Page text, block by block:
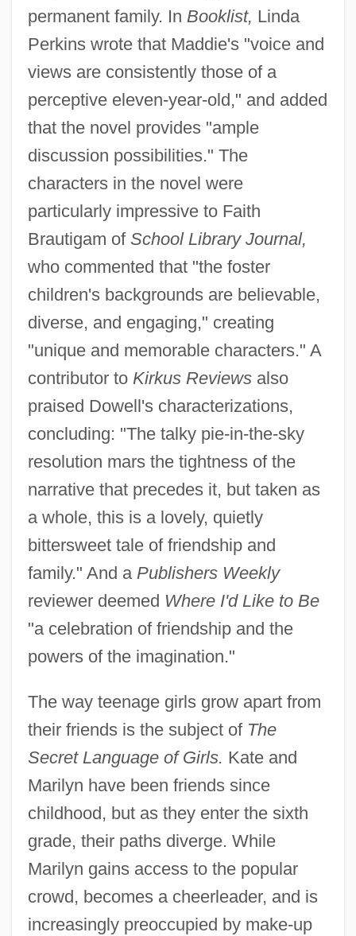
permanent family. In Booklist, Linda
Perkins wrote that Maddie's "voice and
views are consistently those of a
perceptive eleven-year-old," and added
that the novel provides "ample
discussion possibilities." The
characters in the novel were
particularly impressive to Faith
Brautigam of School Library Journal,
who commented that "the foster
children's backgrounds are believable,
diverse, and engaging," creating
"unique and memorable characters." A
contributor to Kirkus Reviewsalso
praised Dowell's characterizations,
concluding: "The talky pie-in-the-sky
resolution mars the tightness of the
narrative that precedes it, but taken as
a whole, this is a lovely, quietly
bittersweet tale of friendship and
family." And a Publishers Weekly
reviewer deemed Where I'd Like to Be
"a celebration of friendship and the
powers of the imagination."
The way teenage girls grow apart from
their friends is the subject of The
Secret Language of Girls. Kate and
Marilyn have been friends since
childhood, but as they enter the sixth
grade, their paths diverge. While
Marilyn gains access to the popular
crowd, becomes a cheerleader, and is
increasingly preoccupied by make-up